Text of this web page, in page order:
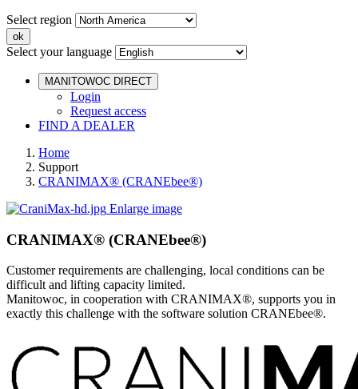
Select region
Select your language
MANITOWOC DIRECT
Login
Request access
FIND A DEALER
Home
Support
CRANIMAX® (CRANEbee®)
Enlarge image
CRANIMAX® (CRANEbee®)
Customer requirements are challenging, local conditions can be
difficult and lifting capacity limited.
Manitowoc, in cooperation with CRANIMAX®, supports you in
exactly this challenge with the software solution CRANEbee®.